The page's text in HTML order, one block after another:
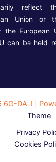
reflect
Union or
the European
can be held
DALI |
Theme
Privacy
Cookies